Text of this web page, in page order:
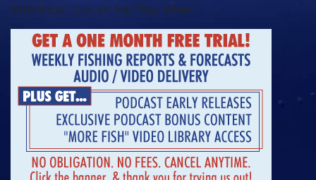
with Micah Cox on the "Say When."